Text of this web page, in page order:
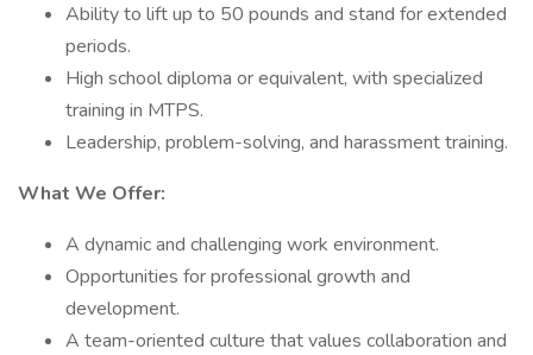
Ability to lift up to 50 pounds and stand for extended
periods.
High school diploma or equivalent, with specialized
training in MTPS.
Leadership, problem-solving, and harassment training.
What We Offer:
A dynamic and challenging work environment.
Opportunities for professional growth and
development.
A team-oriented culture that values collaboration and